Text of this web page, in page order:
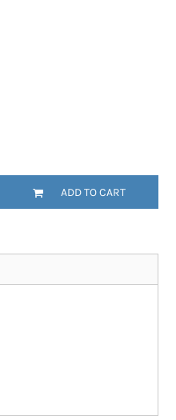
ADD TO CART